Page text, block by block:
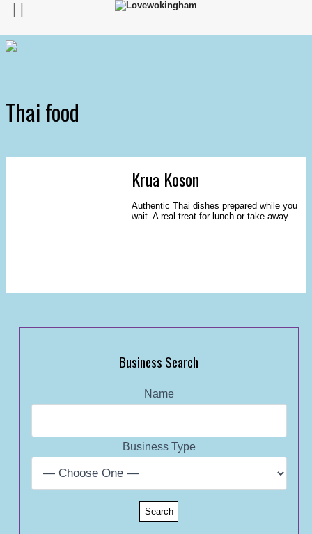
Thai food
Krua Koson
Authentic Thai dishes prepared while you
wait. A real treat for lunch or take-away
Business Search
Name
Business Type